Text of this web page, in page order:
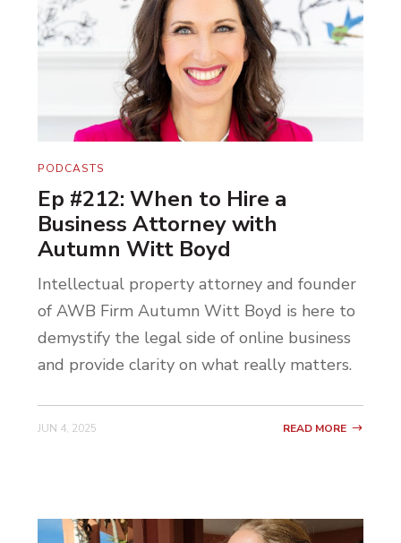
PODCASTS
Ep #212: When to Hire a
Business Attorney with
Autumn Witt Boyd
Intellectual property attorney and founder
of AWB Firm Autumn Witt Boyd is here to
demystify the legal side of online business
and provide clarity on what really matters.
JUN 4, 2025 READ MORE